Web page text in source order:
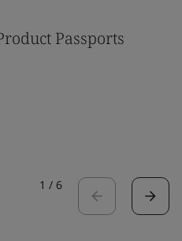
Passports
1 / 6